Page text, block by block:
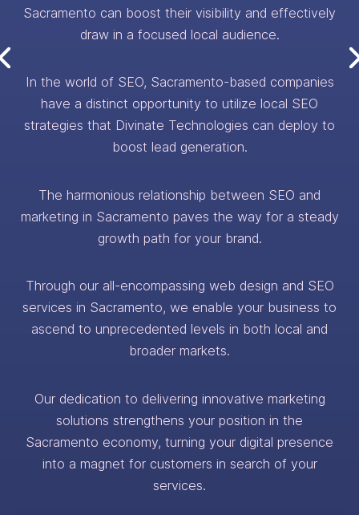
Sacramento can boost their visibility and effectively
draw in a focused local audience.
In the world of SEO, Sacramento-based companies
have a distinct opportunity to utilize local SEO
strategies that Divinate Technologies can deploy to
boost lead generation.
The harmonious relationship between SEO and
marketing in Sacramento paves the way for a steady
growth path for your brand.
Through our all-encompassing web design and SEO
services in Sacramento, we enable your business to
ascend to unprecedented levels in both local and
broader markets.
Our dedication to delivering innovative marketing
solutions strengthens your position in the
Sacramento economy, turning your digital presence
into a magnet for customers in search of your
services.